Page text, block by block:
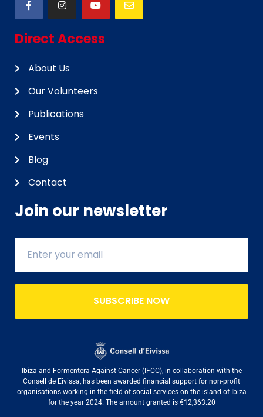
Direct Access
About Us
Our Volunteers
Publications
Events
Blog
Contact
Join our newsletter
SUBSCRIBE NOW
Ibiza and Formentera Against Cancer (IFCC), in collaboration with the
Consell de Eivissa, has been awarded financial support for non-profit
organisations working in the field of social services on the island of Ibiza
for the year 2024. The amount granted is €12,363.20